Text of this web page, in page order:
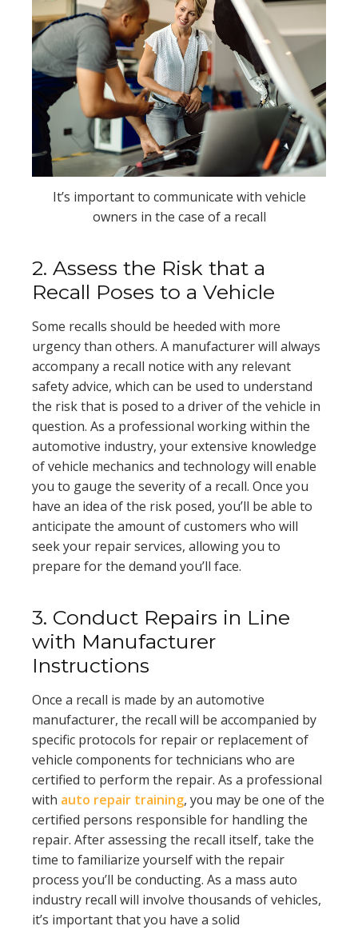
It’s important to communicate with vehicle
owners in the case of a recall
2. Assess the Risk that a
Recall Poses to a Vehicle
Some recalls should be heeded with more
urgency than others. A manufacturer will always
accompany a recall notice with any relevant
safety advice, which can be used to understand
the risk that is posed to a driver of the vehicle in
question. As a professional working within the
automotive industry, your extensive knowledge
of vehicle mechanics and technology will enable
you to gauge the severity of a recall. Once you
have an idea of the risk posed, you’ll be able to
anticipate the amount of customers who will
seek your repair services, allowing you to
prepare for the demand you’ll face.
3. Conduct Repairs in Line
with Manufacturer
Instructions
Once a recall is made by an automotive
manufacturer, the recall will be accompanied by
specific protocols for repair or replacement of
vehicle components for technicians who are
certified to perform the repair. As a professional
with auto repair training, you may be one of the
certified persons responsible for handling the
repair. After assessing the recall itself, take the
time to familiarize yourself with the repair
process you’ll be conducting. As a mass auto
industry recall will involve thousands of vehicles,
it’s important that you have a solid